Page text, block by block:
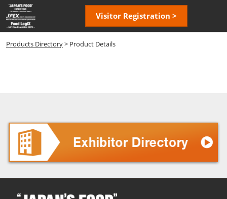
Skip
to
content
Visitor Registration >
Products Directory> Product Details